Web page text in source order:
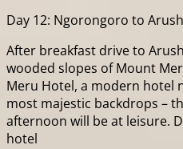
Day 12: Ngorongoro to
After breakfast drive to
wooded slopes of Mount
Meru Hotel, a modern hotel
most majestic backdrops –
afternoon will be at leisure.
hotel